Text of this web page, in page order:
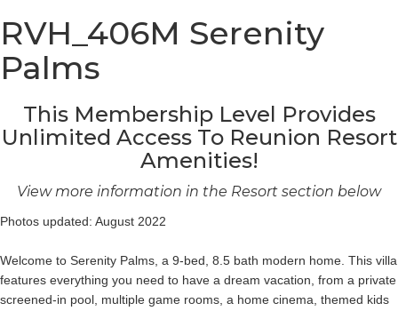
RVH_406M Serenity
Palms
This Membership Level Provides
Unlimited Access To Reunion Resort
Amenities!
View more information in the Resort section below
Photos updated: August 2022
Welcome to Serenity Palms, a 9-bed, 8.5 bath modern home. This villa
features everything you need to have a dream vacation, from a private
screened-in pool, multiple game rooms, a home cinema, themed kids